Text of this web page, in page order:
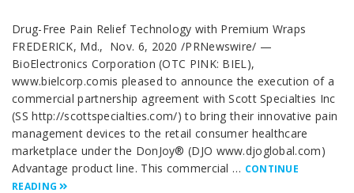
Drug-Free Pain Relief Technology with Premium Wraps
FREDERICK, Md., Nov. 6, 2020 /PRNewswire/ —
BioElectronics Corporation (OTC PINK: BIEL),
www.bielcorp.comis pleased to announce the execution of a
commercial partnership agreement with Scott Specialties Inc
(SS http://scottspecialties.com/) to bring their innovative pain
management devices to the retail consumer healthcare
marketplace under the DonJoy® (DJO www.djoglobal.com)
Advantage product line. This commercial … CONTINUE
READING